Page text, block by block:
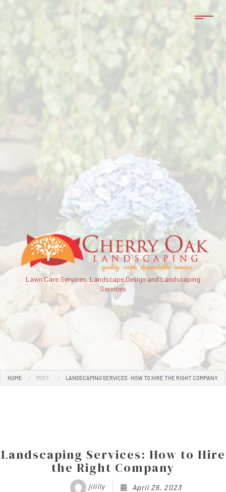
Lawn Care Services, Landscape Design and Landscaping
Services
HOME POST: LANDSCAPING SERVICES: HOW TO HIRE THE RIGHT COMPANY
Landscaping Services: How to Hire
the Right Company
jililly April 26, 2023